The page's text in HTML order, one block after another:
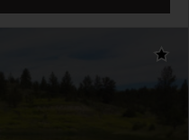
Add